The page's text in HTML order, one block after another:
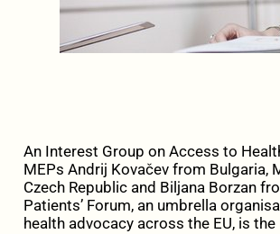
An Interest Group on Access to
MEPs Andrij Kovačev from Bulgaria,
Czech Republic and Biljana Borzan
Patients’ Forum, an umbrella
health advocacy across the EU, is